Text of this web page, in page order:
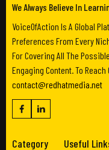
We Always Believe In
VoiceOfAction Is A Global
Preferences From Every
For Covering All The
Engaging Content. To Reach
contact@redhatmedia.net
Category Useful